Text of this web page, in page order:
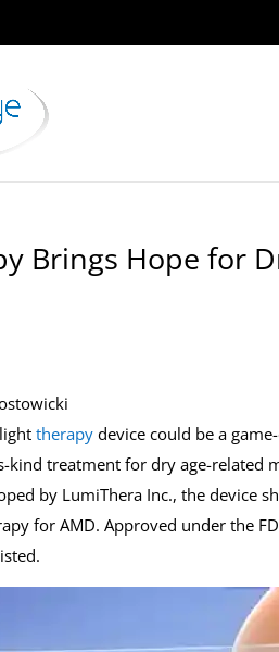
Brings Hope for
lighttherapy device could be a
kind treatment for dry age-related
by LumiThera Inc., the device
for AMD. Approved under the